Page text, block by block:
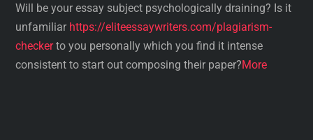
Will be your essay subject psychologically draining? Is it
unfamiliar https://eliteessaywriters.com/plagiarism-
checkerto you personally which you find it intense
consistent to start out composing their paper?More